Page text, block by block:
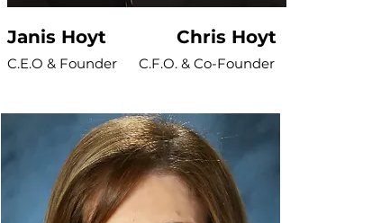
Janis Hoyt Chris Hoyt
C.E.O & Founder C.F.O. & Co-Founder